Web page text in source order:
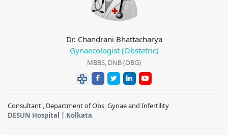
Dr. Chandrani Bhattacharya
Gynaecologist (Obstetric)
MBBS, DNB (OBG)
Consultant , Department of Obs, Gynae and Infertility
DESUN Hospital | Kolkata